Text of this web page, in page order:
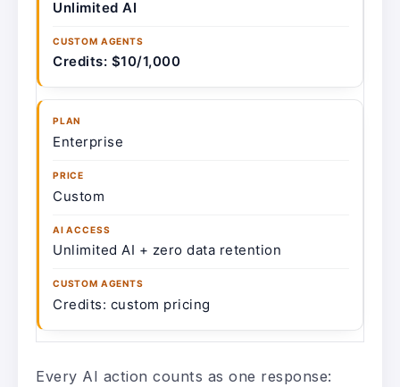
Unlimited AI
Credits: $10/1,000
Enterprise
Custom
Unlimited AI + zero data retention
Credits: custom pricing
Every AI action counts as one response: